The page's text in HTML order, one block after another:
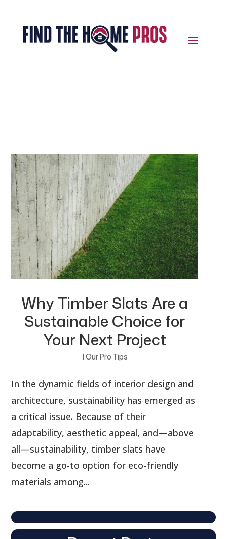
Why Timber Slats Are a
Sustainable Choice for
Your Next Project
| Our Pro Tips
In the dynamic fields of interior design and
architecture, sustainability has emerged as
a critical issue. Because of their
adaptability, aesthetic appeal, and—above
all—sustainability, timber slats have
become a go-to option for eco-friendly
materials among...